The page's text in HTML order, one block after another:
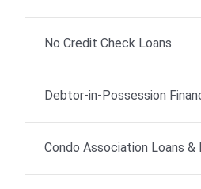
No Credit Check Loans
Debtor-in-Possession
Condo Association Loans &